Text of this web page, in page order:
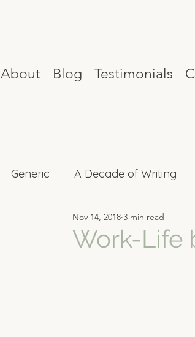
About Blog Testimonials
Generic A Decade of Writing
Mind Reset Celebrity
Work-Life
Nov 14, 2018 3 min read